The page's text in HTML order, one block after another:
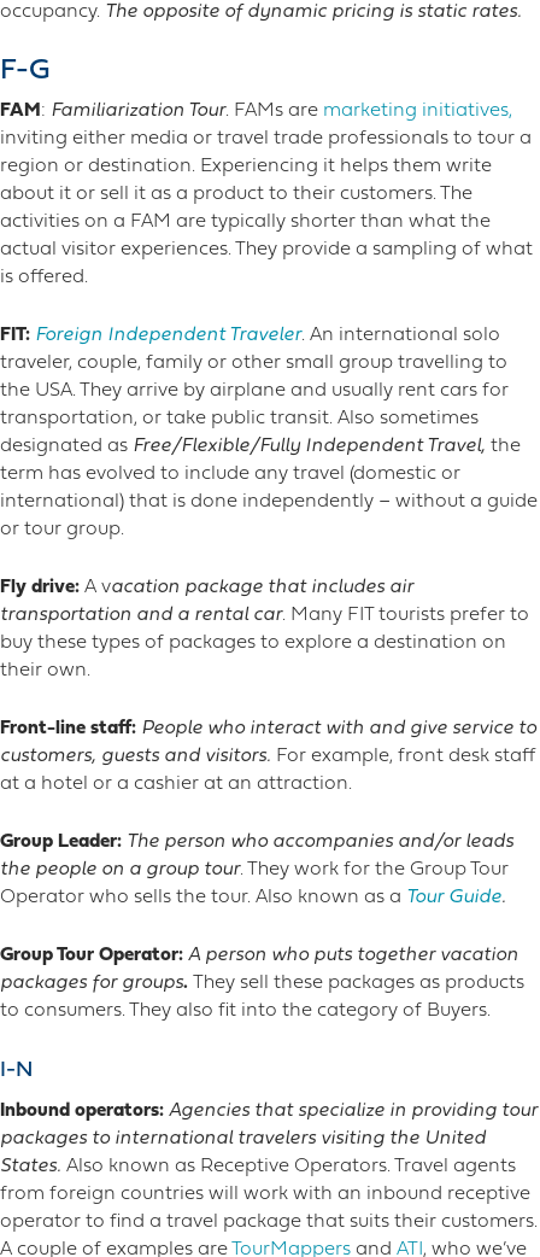
occupancy. The opposite of dynamic pricing is static rates.
F-G
FAM : Familiarization Tour. FAMs are marketing initiatives,
inviting either media or travel trade professionals to tour a
region or destination. Experiencing it helps them write
about it or sell it as a product to their customers.
The
activities on a FAM are typically shorter than what the
actual visitor experiences. They provide a sampling of what
is offered.
FIT: Foreign Independent Traveler. An international solo
traveler, couple, family or other small group travelling to
the USA. They arrive by airplane and usually rent cars for
transportation, or take public transit. Also sometimes
designated as Free/Flexible/Fully Independent Travel, the
term has evolved to include any travel (domestic or
international) that is done independently – without a guide
or tour group.
Fly drive: A vacation package that includes air
transportation and a rental car. Many FIT tourists prefer to
buy these types of packages to explore a destination on
their own.
Front-line staff: People who interact with and give service to
customers, guests and visitors. For example, front desk staff
at a hotel or a cashier at an attraction.
Group Leader: The person who accompanies and/or leads
the people on a group tour. They work for the Group Tour
Operator who sells the tour. Also known as a Tour Guide.
Group Tour Operator: A person who puts together vacation
packages for groups.
They sell these packages as products
to consumers. They also fit into the category of Buyers.
I-N
Inbound operators: Agencies that specialize in providing tour
packages to international travelers visiting the United
States. Also known as Receptive Operators. Travel agents
from foreign countries will work with an inbound receptive
operator to find a travel package that suits their customers.
A couple of examples are
TourMappers and ATI , who we’ve